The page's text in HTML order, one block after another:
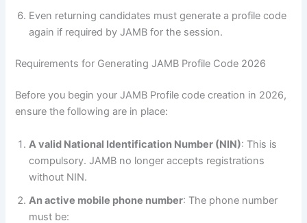
Even returning candidates must generate a profile code
again if required by JAMB for the session.
Requirements for Generating JAMB Profile Code 2026
Before you begin your JAMB Profile code creation in 2026,
ensure the following are in place:
A valid National Identification Number (NIN): This is
compulsory. JAMB no longer accepts registrations
without NIN.
An active mobile phone number: The phone number
must be: